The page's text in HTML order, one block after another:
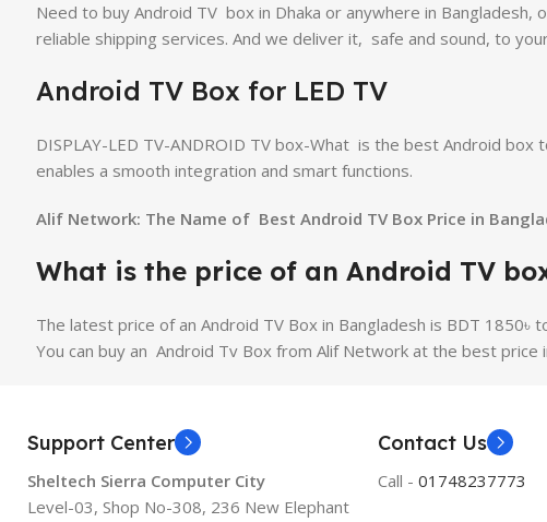
Need to buy Android TV box in Dhaka or anywhere in
reliable shipping services. And we deliver it, safe and sound, to
Android TV Box for LED TV
DISPLAY-LED TV-ANDROID TV box-What is the best Android
enables a smooth integration and smart functions.
Alif Network: The Name of Best Android TV Box Price in
What is the price of an Android TV
The latest price of an Android TV Box in Bangladesh is BDT
You can buy an Android Tv Box from Alif Network at the best price
Support Center
Sheltech Sierra Computer City
Level-03, Shop No-308, 236 New Elephant
Contact Us
Call - 01748237773